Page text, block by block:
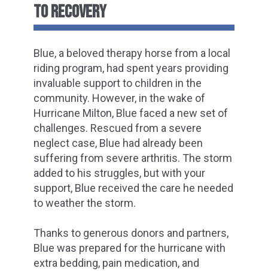
TO RECOVERY
Blue, a beloved therapy horse from a local
riding program, had spent years providing
invaluable support to children in the
community. However, in the wake of
Hurricane Milton, Blue faced a new set of
challenges. Rescued from a severe
neglect case, Blue had already been
suffering from severe arthritis. The storm
added to his struggles, but with your
support, Blue received the care he needed
to weather the storm.
Thanks to generous donors and partners,
Blue was prepared for the hurricane with
extra bedding, pain medication, and